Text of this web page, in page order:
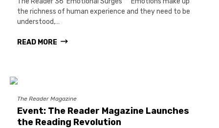
the richness of human experience and they need to be
understood,…
READ MORE
The Reader Magazine
Event: The Reader Magazine Launches
the Reading Revolution